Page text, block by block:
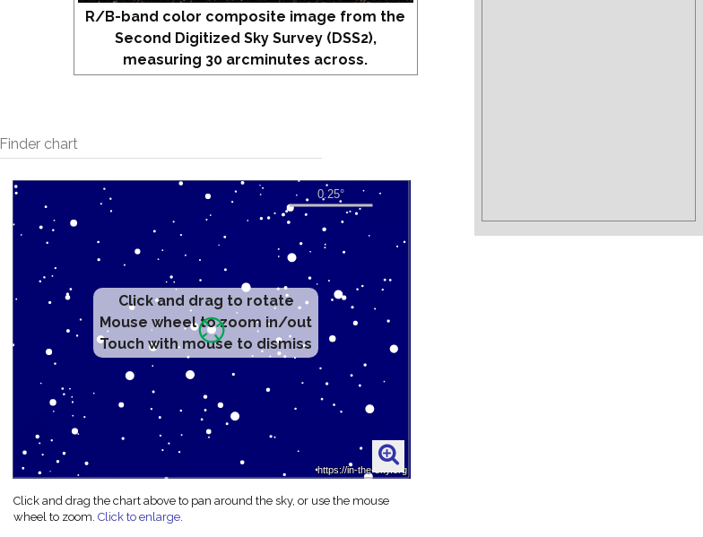
R/B-band color composite image from the
Second Digitized Sky Survey (DSS2),
measuring 30 arcminutes across.
Finder chart
Click and drag to rotate
Mouse wheel to zoom in/out
Touch with mouse to dismiss
Click and drag the chart above to pan around the sky, or use the mouse
wheel to zoom.Click to enlarge.